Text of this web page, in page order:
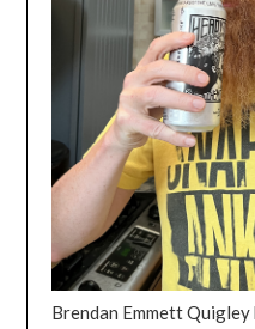
Brendan Emmett